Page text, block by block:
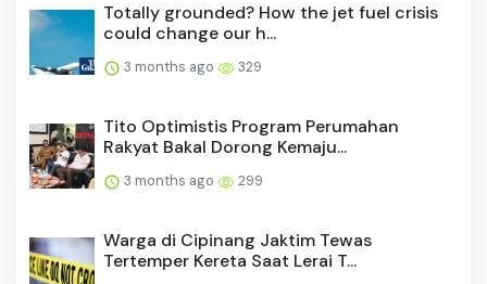
Totally grounded? How the jet fuel crisis
could change our h...
3 months ago 329
Tito Optimistis Program Perumahan
Rakyat Bakal Dorong Kemaju...
3 months ago 299
Warga di Cipinang Jaktim Tewas
Tertemper Kereta Saat Lerai T...